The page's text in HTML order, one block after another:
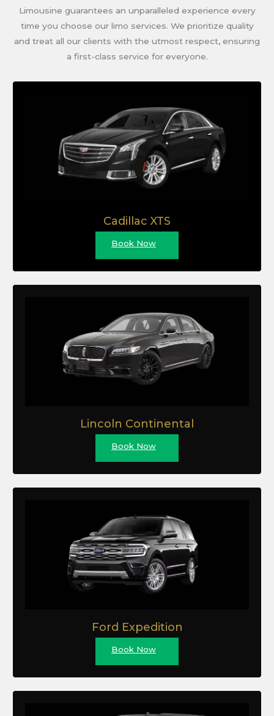
Limousine guarantees an unparalleled experience every
time you choose our limo services. We prioritize quality
and treat all our clients with the utmost respect, ensuring
a first-class service for everyone.
Cadillac XTS
Book Now
Lincoln Continental
Book Now
Ford Expedition
Book Now